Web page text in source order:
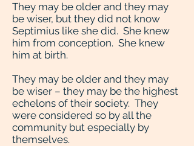
They may be older and they may
be wiser, but they did not know
Septimius like she did. She knew
him from conception. She knew
him at birth.
They may be older and they may
be wiser – they may be the highest
echelons of their society. They
were considered so by all the
community but especially by
themselves.